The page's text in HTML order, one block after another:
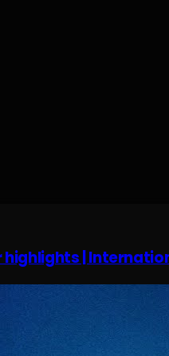
highlights |